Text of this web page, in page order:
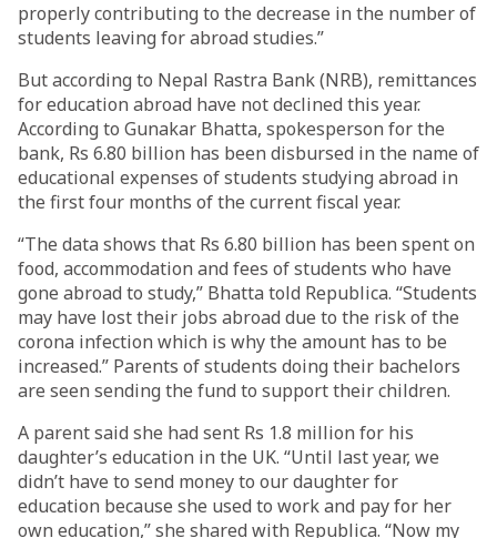
properly contributing to the decrease in the number of
students leaving for abroad studies.”
But according to Nepal Rastra Bank (NRB), remittances
for education abroad have not declined this year.
According to Gunakar Bhatta, spokesperson for the
bank, Rs 6.80 billion has been disbursed in the name of
educational expenses of students studying abroad in
the first four months of the current fiscal year.
“The data shows that Rs 6.80 billion has been spent on
food, accommodation and fees of students who have
gone abroad to study,” Bhatta told Republica. “Students
may have lost their jobs abroad due to the risk of the
corona infection which is why the amount has to be
increased.” Parents of students doing their bachelors
are seen sending the fund to support their children.
A parent said she had sent Rs 1.8 million for his
daughter’s education in the UK. “Until last year, we
didn’t have to send money to our daughter for
education because she used to work and pay for her
own education,” she shared with Republica. “Now my